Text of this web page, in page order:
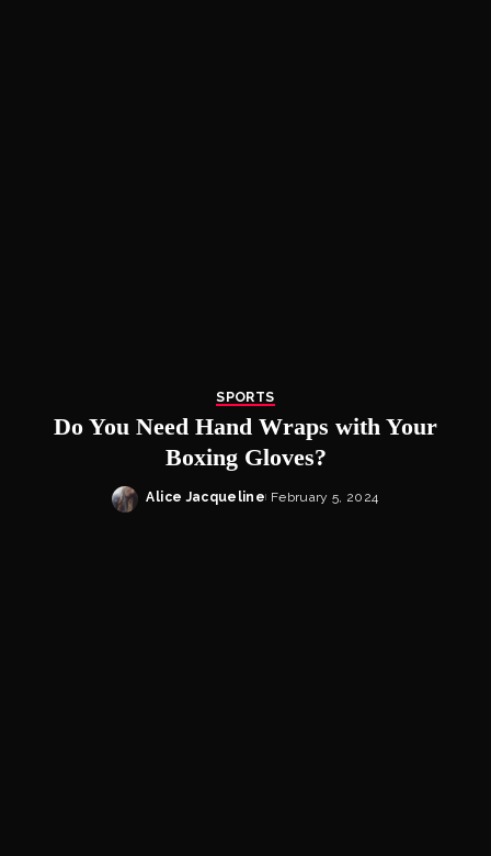
SPORTS
Do You Need Hand Wraps with Your
Boxing Gloves?
Posted
Alice Jacqueline February 5, 2024